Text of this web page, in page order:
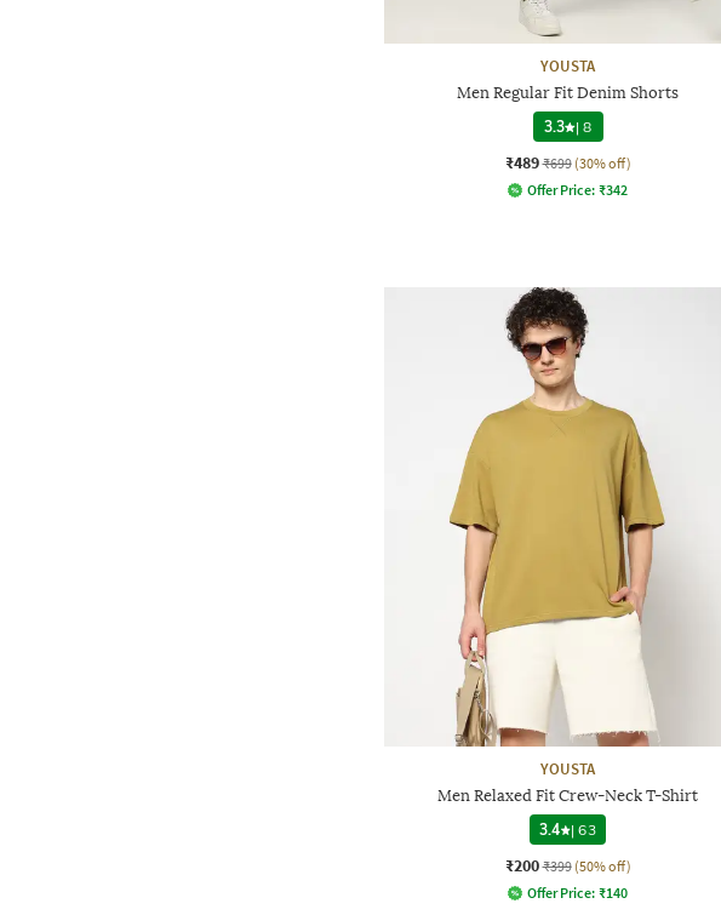
YOUSTA
Men Regular Fit Denim Shorts
3.3 |8
₹489 ₹699 (30% off)
Offer Price: ₹342
YOUSTA
Men Relaxed Fit Crew-Neck T-Shirt
3.4
|63
₹200 ₹399 (50% off)
Offer Price: ₹140